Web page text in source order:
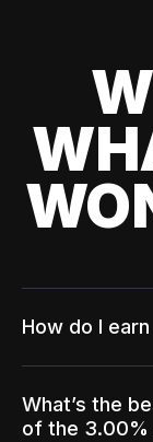
How do I
What’s the
of the 3.00%